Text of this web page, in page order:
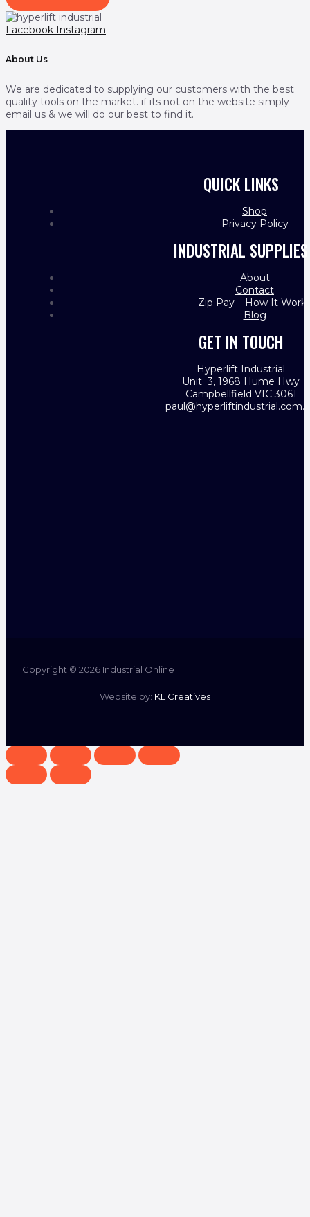
Facebook Instagram
About Us
We are dedicated to supplying our customers with the best
quality tools on the market. if its not on the website simply
email us & we will do our best to find it.
QUICK LINKS
Shop
Privacy Policy
INDUSTRIAL SUPPLIES
About
Contact
Zip Pay – How It
Blog
GET IN TOUCH
Hyperlift Industrial
Unit 3, 1968 Hume Hwy
Campbellfield VIC 3061
Copyright © 2026 Industrial Online
Website by: KL Creatives